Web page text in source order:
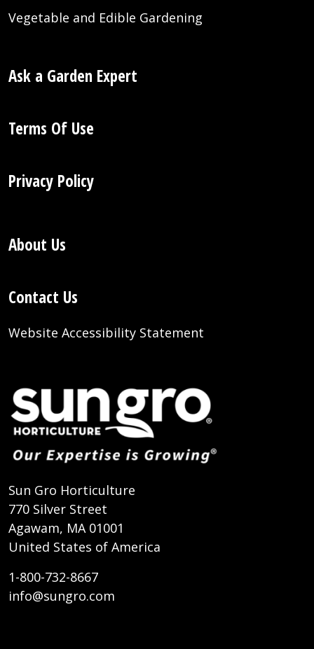
Vegetable and Edible Gardening
Ask a Garden Expert
Terms Of Use
Privacy Policy
About Us
Contact Us
Website Accessibility Statement
Sun Gro Horticulture
770 Silver Street
Agawam, MA 01001
United States of America
1-800-732-8667
info@sungro.com